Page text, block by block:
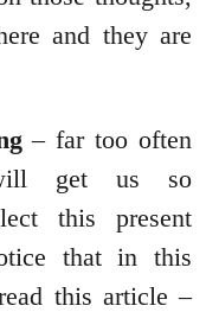
and they are
– far too often
get us so
this present
that in this
this article –